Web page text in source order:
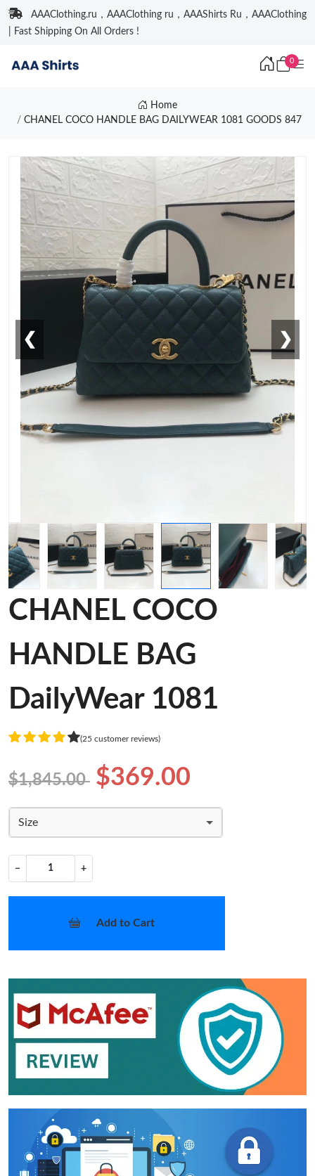
AAAClothing.ru，AAAClothing ru，AAAShirts Ru，AAAClothing
| Fast Shipping On All Orders !
0
Home
CHANEL COCO HANDLE BAG DAILYWEAR 1081 GOODS 847
❮ ❯
CHANEL COCO
HANDLE BAG
DailyWear 1081
(25 customer reviews)
$1,845.00 $369.00
Size
− +
Add to Cart